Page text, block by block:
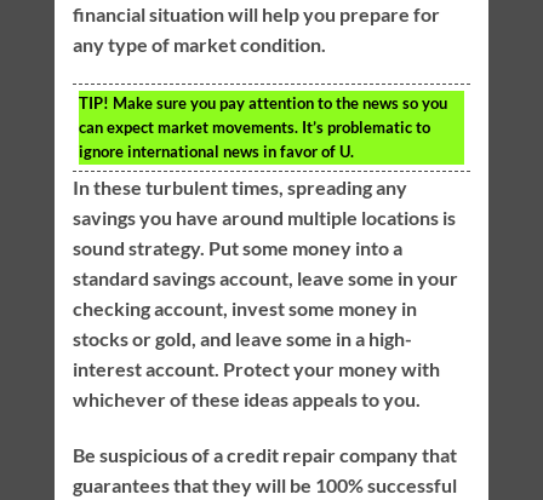
financial situation will help you prepare for
any type of market condition.
TIP! Make sure you pay attention to the news so you
can expect market movements. It’s problematic to
ignore international news in favor of U.
In these turbulent times, spreading any
savings you have around multiple locations is
sound strategy. Put some money into a
standard savings account, leave some in your
checking account, invest some money in
stocks or gold, and leave some in a high-
interest account. Protect your money with
whichever of these ideas appeals to you.
Be suspicious of a credit repair company that
guarantees that they will be 100% successful